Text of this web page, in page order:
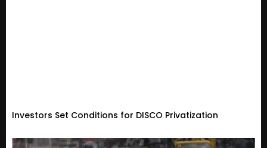
Investors Set Conditions for DISCO Privatization